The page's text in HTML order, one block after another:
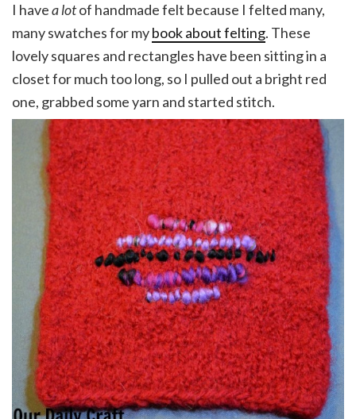
I havea lotof handmade felt because I felted many,
many swatches for mybook about felting. These
lovely squares and rectangles have been sitting in a
closet for much too long, so I pulled out a bright red
one, grabbed some yarn and started stitch.